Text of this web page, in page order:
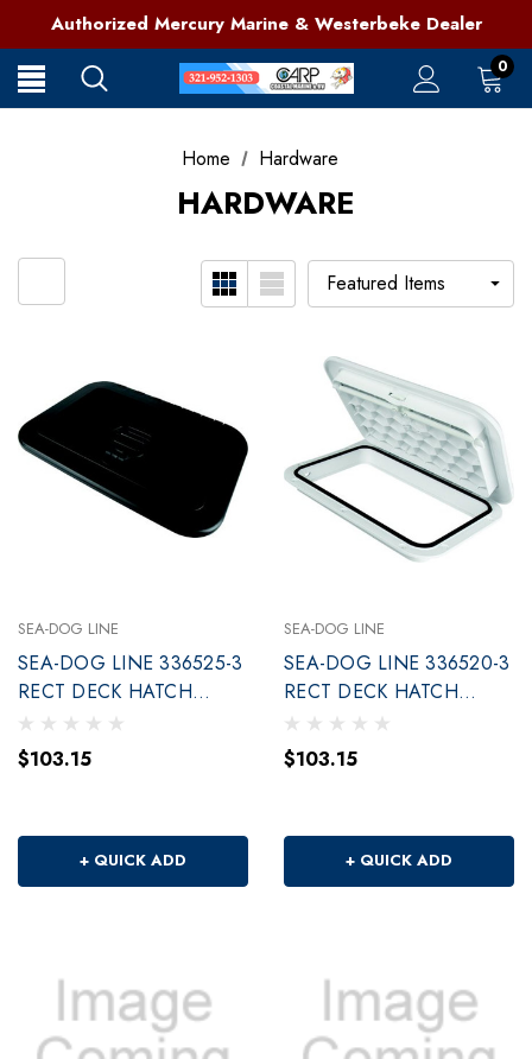
Authorized Mercury Marine & Westerbeke Dealer
Full Service Marine Store on Florida's East Coast
321-952-1303 | Grant, FL
0
Home Hardware
HARDWARE
SEA-DOG LINE
SEA-DOG LINE 336525-3
RECT DECK HATCH
BLACK 10 X14
$103.15
+ QUICK ADD
SEA-DOG LINE
SEA-DOG LINE 336520-3
RECT DECK HATCH
WHITE 10 X14
$103.15
+ QUICK ADD